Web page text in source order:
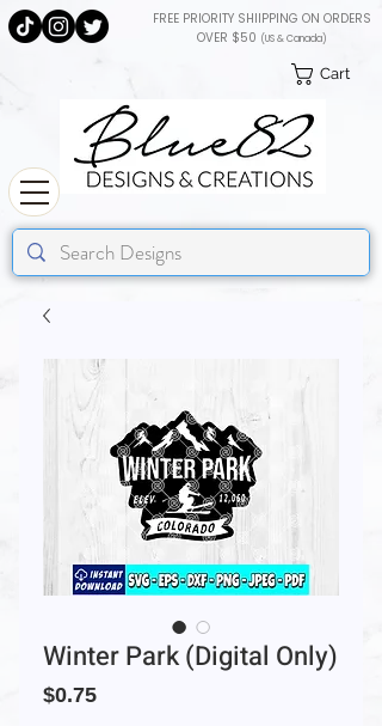
Cart
FREE PRIORITY SHIIPPING ON ORDERS
OVER $50 (US & Canada)
Winter Park (Digital Only)
$0.75Price